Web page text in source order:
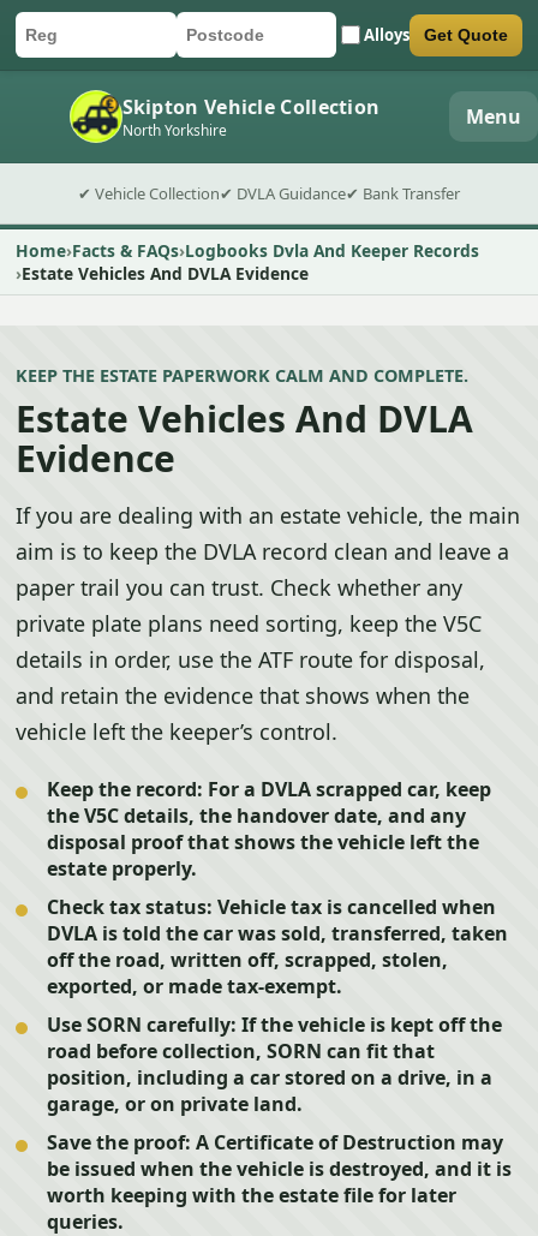
Car registration
Postcode Alloys
Submit quote form Get Quote
Skipton Vehicle Collection
North Yorkshire Menu
✔ Vehicle Collection✔ DVLA Guidance✔ Bank Transfer
Home Facts & FAQs Logbooks Dvla And Keeper Records
Estate Vehicles And DVLA Evidence
KEEP THE ESTATE PAPERWORK CALM AND COMPLETE.
Estate Vehicles And DVLA
Evidence
If you are dealing with an estate vehicle, the main
aim is to keep the DVLA record clean and leave a
paper trail you can trust. Check whether any
private plate plans need sorting, keep the V5C
details in order, use the ATF route for disposal,
and retain the evidence that shows when the
vehicle left the keeper’s control.
Keep the record: For a DVLA scrapped car, keep
the V5C details, the handover date, and any
disposal proof that shows the vehicle left the
estate properly.
Check tax status: Vehicle tax is cancelled when
DVLA is told the car was sold, transferred, taken
off the road, written off, scrapped, stolen,
exported, or made tax-exempt.
Use SORN carefully: If the vehicle is kept off the
road before collection, SORN can fit that
position, including a car stored on a drive, in a
garage, or on private land.
Save the proof: A Certificate of Destruction may
be issued when the vehicle is destroyed, and it is
worth keeping with the estate file for later
queries.